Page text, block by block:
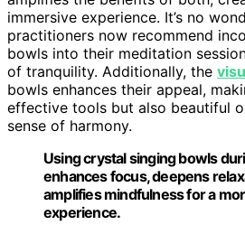
immersive experience. It’s no
practitioners now recommend
bowls into their meditation
of tranquility. Additionally, the
bowls enhances their appeal,
effective tools but also beautiful
sense of harmony.
Using crystal singing bowls
enhances focus, deepens
amplifies mindfulness for a
experience.